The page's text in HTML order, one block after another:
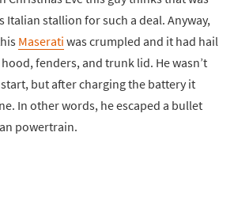
Italian stallion for such a deal. Anyway,
Maserati was crumpled and it had hail
fenders, and trunk lid. He wasn’t
but after charging the battery it
In other words, he escaped a bullet
powertrain.